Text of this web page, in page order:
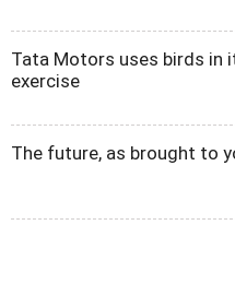
Tata Motors uses birds in
exercise
The future, as brought to